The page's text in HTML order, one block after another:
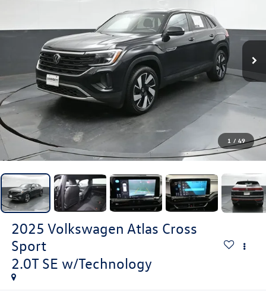
1 / 49
2025 Volkswagen Atlas Cross
Sport
2.0T SE w/Technology